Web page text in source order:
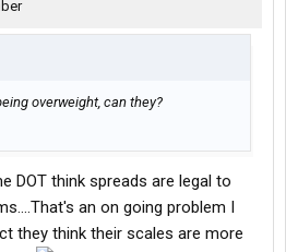
overweight, can they?
DOT think spreads are legal to
an on going problem I
they think their scales are more